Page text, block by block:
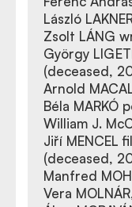
László
Zsolt LÁNG
György
(deceased,
Arnold
Béla MARKÓ
William J.
Jiří MENCEL
(deceased,
Manfred
Vera